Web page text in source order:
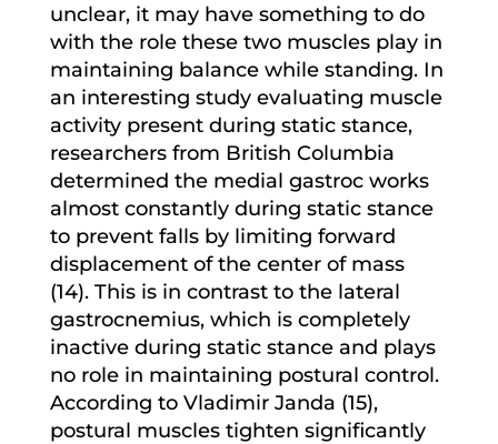
unclear, it may have something to do
with the role these two muscles play in
maintaining balance while standing. In
an interesting study evaluating muscle
activity present during static stance,
researchers from British Columbia
determined the medial gastroc works
almost constantly during static stance
to prevent falls by limiting forward
displacement of the center of mass
(14). This is in contrast to the lateral
gastrocnemius, which is completely
inactive during static stance and plays
no role in maintaining postural control.
According to Vladimir Janda (15),
postural muscles tighten significantly